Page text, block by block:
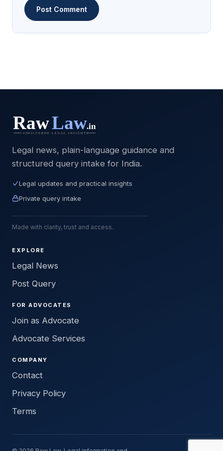
Legal news, plain-language guidance and
structured query intake for India.
Legal updates and practical insights
Private query intake
Made with clarity, trust and access.
EXPLORE
Legal News
Post Query
FOR ADVOCATES
Join as Advocate
Advocate Services
COMPANY
Contact
Privacy Policy
Terms